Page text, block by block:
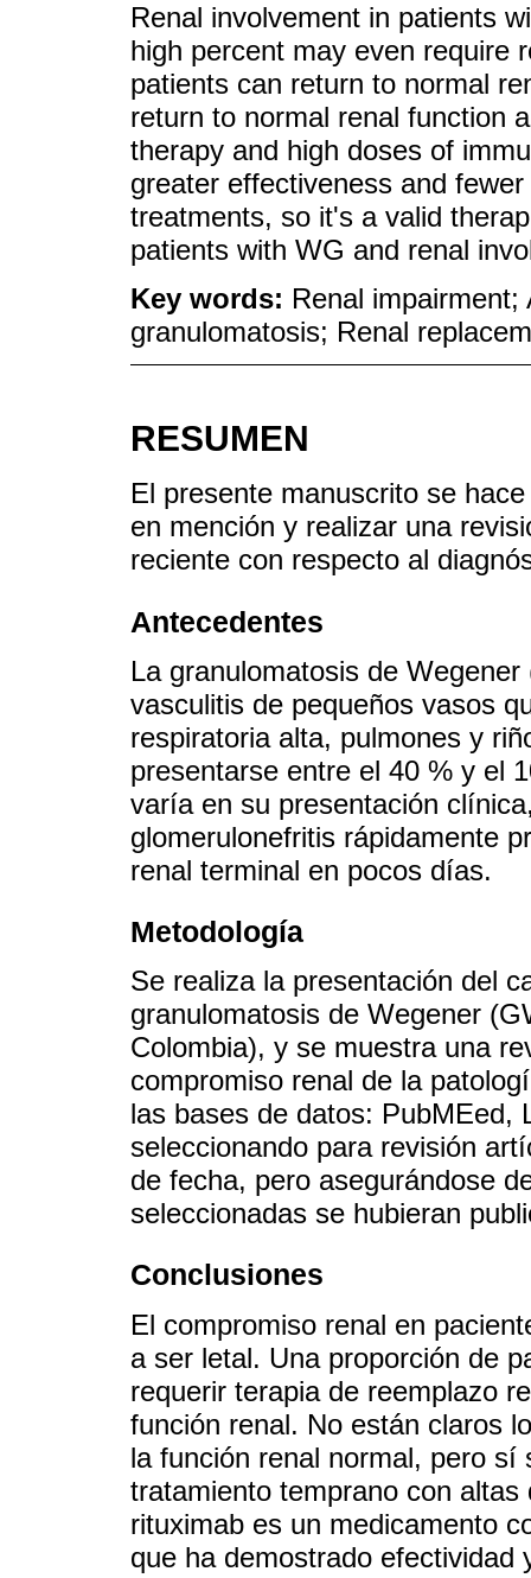
Renal involvement in patients
high percent may even require
patients can return to normal
return to normal renal function
therapy and high doses of
greater effectiveness and
treatments, so it's a valid
patients with WG and renal
Key words: Renal
granulomatosis; Renal
RESUMEN
El presente manuscrito se
en mención y realizar una
reciente con respecto al
Antecedentes
La granulomatosis de
vasculitis de pequeños vasos
respiratoria alta, pulmones y
presentarse entre el 40 % y el
varía en su presentación
glomerulonefritis rápidamente
renal terminal en pocos días.
Metodología
Se realiza la presentación del
granulomatosis de Wegener
Colombia), y se muestra una
compromiso renal de la
las bases de datos: PubMEed,
seleccionando para revisión
de fecha, pero asegurándose
seleccionadas se hubieran
Conclusiones
El compromiso renal en
a ser letal. Una proporción de
requerir terapia de reemplazo
función renal. No están claros
la función renal normal, pero
tratamiento temprano con
rituximab es un medicamento
que ha demostrado efectividad